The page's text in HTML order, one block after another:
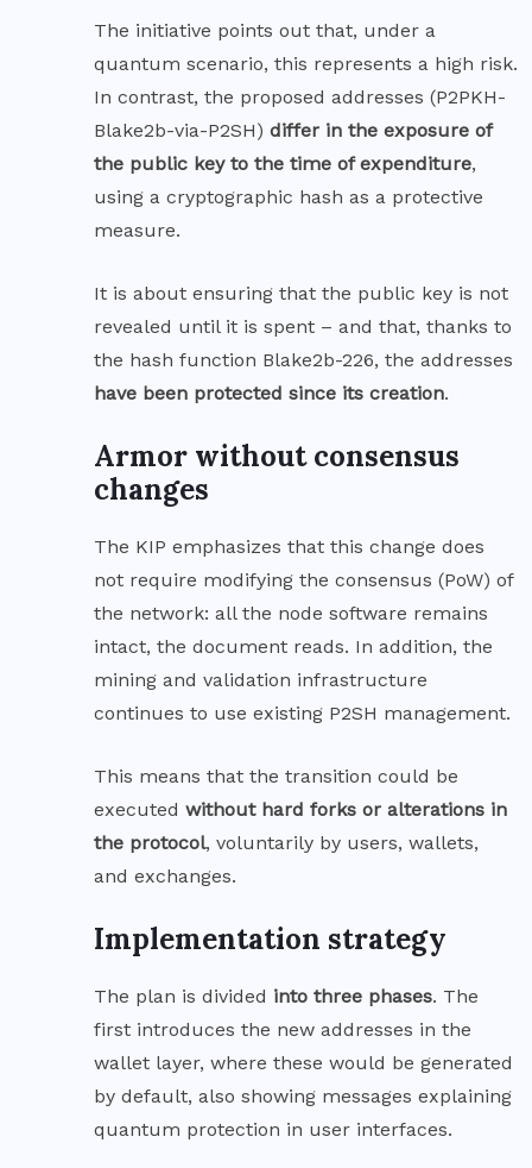
The initiative points out that, under a
quantum scenario, this represents a high risk.
In contrast, the proposed addresses (P2PKH-
Blake2b-via-P2SH) differ in the exposure of
the public key to the time of expenditure,
using a cryptographic hash as a protective
measure.
It is about ensuring that the public key is not
revealed until it is spent – and that, thanks to
the hash function Blake2b-226, the addresses
have been protected since its creation.
Armor without consensus
changes
The KIP emphasizes that this change does
not require modifying the consensus (PoW) of
the network: all the node software remains
intact, the document reads. In addition, the
mining and validation infrastructure
continues to use existing P2SH management.
This means that the transition could be
executed without hard forks or alterations in
the protocol, voluntarily by users, wallets,
and exchanges.
Implementation strategy
The plan is divided into three phases. The
first introduces the new addresses in the
wallet layer, where these would be generated
by default, also showing messages explaining
quantum protection in user interfaces.